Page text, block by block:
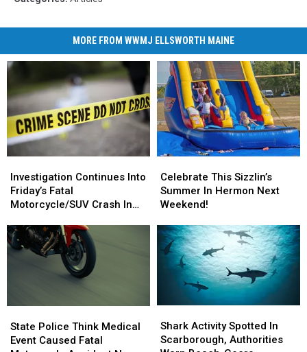
MORE FROM WWMJ ELLSWORTH MAINE
Continues
Into
Friday’s
Motorcycle/SUV
Crash
Investigation Continues Into
Friday’s Fatal
Motorcycle/SUV Crash In
Continues
Into
Friday’s
Motorcycle/SUV
Crash
This
Sizzlin’s
Summer
Hermon
Next
Weekend!
Celebrate This Sizzlin’s
Summer In Hermon Next
Weekend!
This
Sizzlin’s
Summer
Hermon
Next
Weekend!
Police
Think
State Police Think Medical
Event Caused Fatal
Police
Think
Activity
Spotted
Shark Activity Spotted In
Scarborough, Authorities
Activity
Spotted